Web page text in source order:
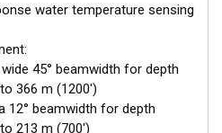
water temperature sensing
45° beamwidth for depth
366 m (1200')
12° beamwidth for depth
213 m (700')